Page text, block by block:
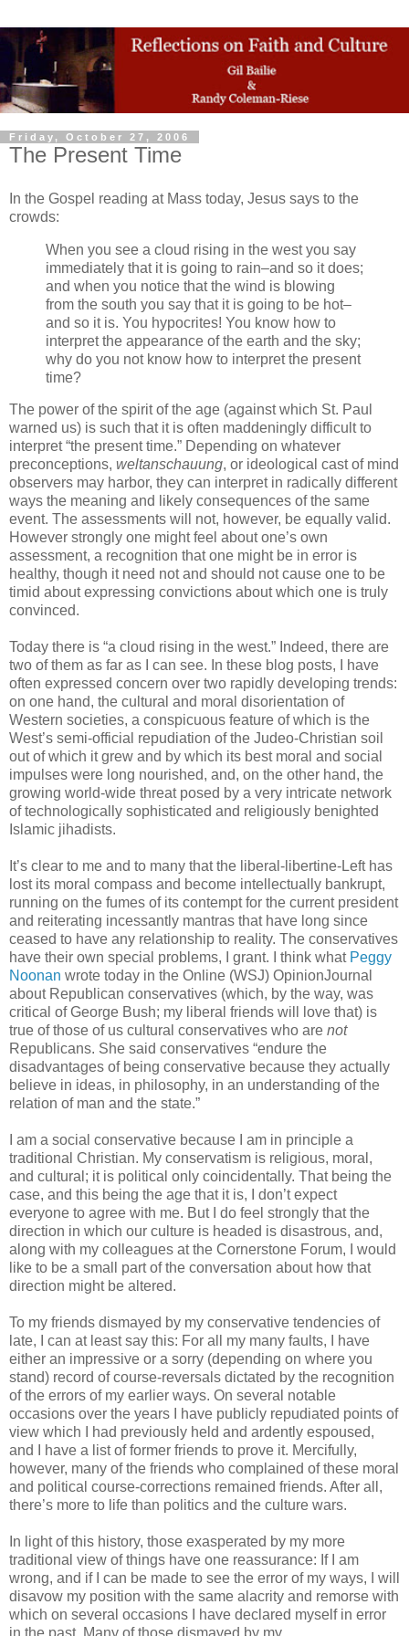
Friday, October 27, 2006
The Present Time
In the Gospel reading at Mass today, Jesus says to the
crowds:
When you see a cloud rising in the west you say
immediately that it is going to rain–and so it does;
and when you notice that the wind is blowing
from the south you say that it is going to be hot–
and so it is. You hypocrites! You know how to
interpret the appearance of the earth and the sky;
why do you not know how to interpret the present
time?
The power of the spirit of the age (against which St. Paul
warned us) is such that it is often maddeningly difficult to
interpret “the present time.” Depending on whatever
preconceptions, weltanschauung, or ideological cast of mind
observers may harbor, they can interpret in radically different
ways the meaning and likely consequences of the same
event. The assessments will not, however, be equally valid.
However strongly one might feel about one’s own
assessment, a recognition that one might be in error is
healthy, though it need not and should not cause one to be
timid about expressing convictions about which one is truly
convinced.
Today there is “a cloud rising in the west.” Indeed, there are
two of them as far as I can see. In these blog posts, I have
often expressed concern over two rapidly developing trends:
on one hand, the cultural and moral disorientation of
Western societies, a conspicuous feature of which is the
West’s semi-official repudiation of the Judeo-Christian soil
out of which it grew and by which its best moral and social
impulses were long nourished, and, on the other hand, the
growing world-wide threat posed by a very intricate network
of technologically sophisticated and religiously benighted
Islamic jihadists.
It’s clear to me and to many that the liberal-libertine-Left has
lost its moral compass and become intellectually bankrupt,
running on the fumes of its contempt for the current president
and reiterating incessantly mantras that have long since
ceased to have any relationship to reality. The conservatives
have their own special problems, I grant. I think what Peggy
Noonan wrote today in the Online (WSJ) OpinionJournal
about Republican conservatives (which, by the way, was
critical of George Bush; my liberal friends will love that) is
true of those of us cultural conservatives who are not
Republicans. She said conservatives “endure the
disadvantages of being conservative because they actually
believe in ideas, in philosophy, in an understanding of the
relation of man and the state.”
I am a social conservative because I am in principle a
traditional Christian. My conservatism is religious, moral,
and cultural; it is political only coincidentally. That being the
case, and this being the age that it is, I don’t expect
everyone to agree with me. But I do feel strongly that the
direction in which our culture is headed is disastrous, and,
along with my colleagues at the Cornerstone Forum, I would
like to be a small part of the conversation about how that
direction might be altered.
To my friends dismayed by my conservative tendencies of
late, I can at least say this: For all my many faults, I have
either an impressive or a sorry (depending on where you
stand) record of course-reversals dictated by the recognition
of the errors of my earlier ways. On several notable
occasions over the years I have publicly repudiated points of
view which I had previously held and ardently espoused,
and I have a list of former friends to prove it. Mercifully,
however, many of the friends who complained of these moral
and political course-corrections remained friends. After all,
there’s more to life than politics and the culture wars.
In light of this history, those exasperated by my more
traditional view of things have one reassurance: If I am
wrong, and if I can be made to see the error of my ways, I will
disavow my position with the same alacrity and remorse with
which on several occasions I have declared myself in error